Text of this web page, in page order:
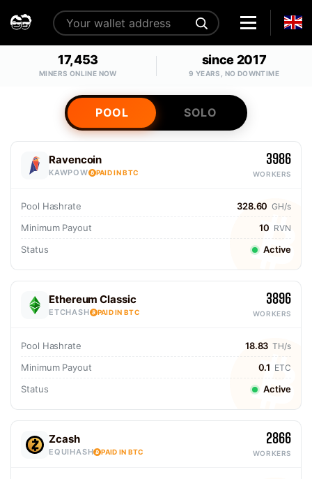
17,453
MINERS ONLINE NOW
since 2017
9 YEARS, NO DOWNTIME
POOL SOLO
Ravencoin
KAWPOW PAID IN BTC
3986
WORKERS
Pool Hashrate 328.60 GH/s
Minimum Payout 10 RVN
Status Active
Ethereum Classic
ETCHASH PAID IN BTC
3896
WORKERS
Pool Hashrate 18.83 TH/s
Minimum Payout 0.1 ETC
Status Active
Zcash
EQUIHASH PAID IN BTC
2866
WORKERS